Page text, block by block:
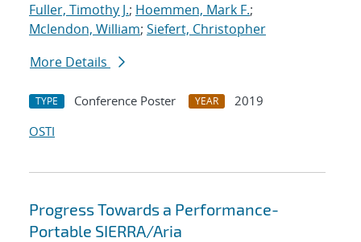
Fuller, Timothy J.; Hoemmen, Mark F.;
Mclendon, William; Siefert, Christopher
More Details
TYPE Conference Poster YEAR
2019
OSTI
Progress Towards a Performance-
Portable SIERRA/Aria